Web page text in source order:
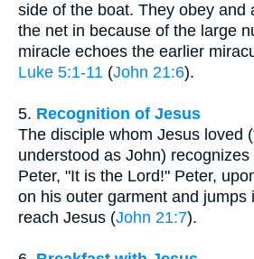
side of the boat. They obey and
the net in because of the large
miracle echoes the earlier
Luke 5:1-11 (John 21:6).
5. Recognition of Jesus
The disciple whom Jesus loved
understood as John)
Peter, "It is the Lord!" Peter,
on his outer garment and jumps
reach Jesus (John 21:7).